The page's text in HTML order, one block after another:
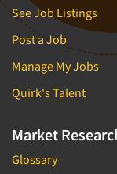
See Job Listings
Post a Job
Manage My Jobs
Quirk's Talent
Market
Glossary